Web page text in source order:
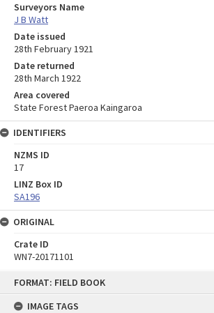
FORMAT: FIELD BOOK
IMAGE TAGS
Surveyors Name
J B Watt
Date issued
28th February 1921
Date returned
28th March 1922
Area covered
State Forest Paeroa Kaingaroa
IDENTIFIERS
NZMS ID
17
LINZ Box ID
SA196
ORIGINAL
Crate ID
WN7-20171101